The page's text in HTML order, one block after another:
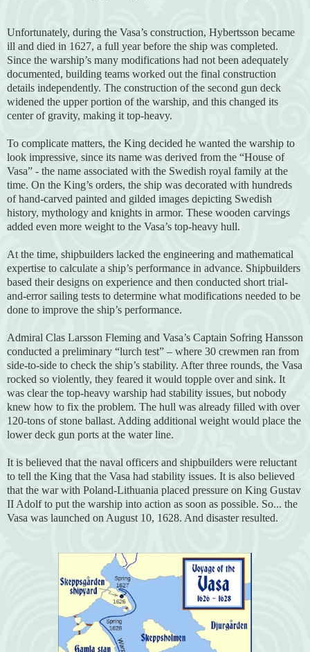
Unfortunately, during the Vasa’s construction, Hybertsson became
ill and died in 1627, a full year before the ship was completed.
Since the warship’s many modifications had not been adequately
documented, building teams worked out the final construction
details independently. The construction of the second gun deck
widened the upper portion of the warship, and this changed its
center of gravity, making it top-heavy.
To complicate matters, the King decided he wanted the warship to
look impressive, since its name was derived from the “House of
Vasa” - the name associated with the Swedish royal family at the
time. On the King’s orders, the ship was decorated with hundreds
of hand-carved painted and gilded images depicting Swedish
history, mythology and knights in armor. These wooden carvings
added even more weight to the Vasa’s top-heavy hull.
At the time, shipbuilders lacked the engineering and mathematical
expertise to calculate a ship’s performance in advance. Shipbuilders
based their designs on experience and then conducted short trial-
and-error sailing tests to determine what modifications needed to be
done to improve the ship’s performance.
Admiral Clas Larsson Fleming and Vasa’s Captain Sofring Hansson
conducted a preliminary “lurch test” – where 30 crewmen ran from
side-to-side to check the ship’s stability. After three rounds, the Vasa
rocked so violently, they feared it would topple over and sink. It
was clear the top-heavy warship had stability issues, but nobody
knew how to fix the problem. The hull was already filled with over
120-tons of stone ballast. Adding additional weight would place the
lower deck gun ports at the water line.
It is believed that the naval officers and shipbuilders were reluctant
to tell the King that the Vasa had stability issues. It is also believed
that the war with Poland-Lithuania placed pressure on King Gustav
II Adolf to put the warship into action as soon as possible. So... the
Vasa was launched on August 10, 1628. And disaster resulted.